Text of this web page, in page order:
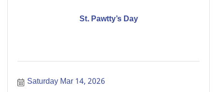
St. Pawtty’s Day
Saturday Mar 14, 2026